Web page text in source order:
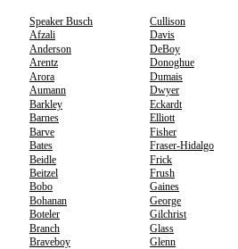
Speaker Busch Cullison
Afzali
Davis
Anderson
DeBoy
Arentz
Donoghue
Arora
Dumais
Aumann
Dwyer
Barkley
Eckardt
Barnes
Elliott
Barve
Fisher
Bates
Fraser-Hidalgo
Beidle
Frick
Beitzel
Frush
Bobo
Gaines
Bohanan
George
Boteler
Gilchrist
Branch
Glass
Braveboy
Glenn